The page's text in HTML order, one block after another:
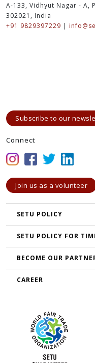
A-133, Vidhyut Nagar - A,
302021, India
+91 9829397229 |
Subscribe to our
Connect
Join us as a volunteer
SETU POLICY
SETU POLICY FOR
BECOME OUR
CAREER